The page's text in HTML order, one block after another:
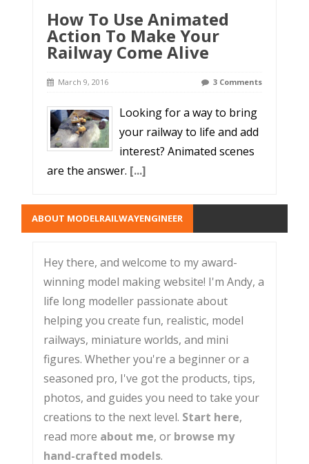
How To Use Animated
Action To Make Your
Railway Come Alive
March 9, 2016 3 Comments
Looking for a way to bring
your railway to life and add
interest? Animated scenes
are the answer. [...]
ABOUT MODELRAILWAYENGINEER
Hey there, and welcome to my award-
winning model making website! I'm Andy, a
life long modeller passionate about
helping you create fun, realistic, model
railways, miniature worlds, and mini
figures. Whether you're a beginner or a
seasoned pro, I've got the products, tips,
photos, and guides you need to take your
creations to the next level. Start here,
read more about me, or browse my
hand-crafted models.